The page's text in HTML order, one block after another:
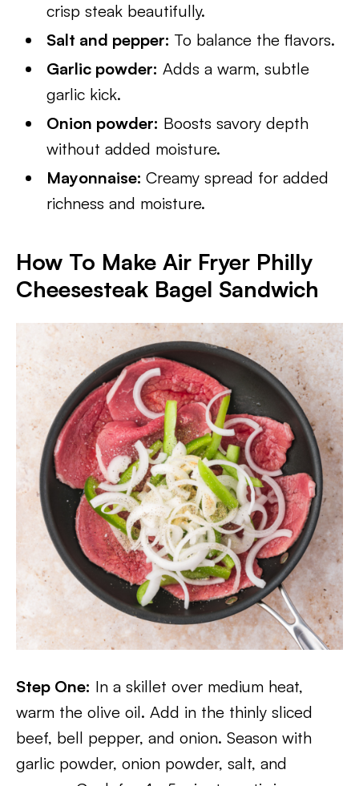
crisp steak beautifully.
Salt and pepper: To balance the flavors.
Garlic powder: Adds a warm, subtle
garlic kick.
Onion powder: Boosts savory depth
without added moisture.
Mayonnaise:Creamy spread for added
richness and moisture.
How To Make Air Fryer Philly
Cheesesteak Bagel Sandwich
Step One: In a skillet over medium heat,
warm the olive oil. Add in the thinly sliced
beef, bell pepper, and onion. Season with
garlic powder, onion powder, salt, and